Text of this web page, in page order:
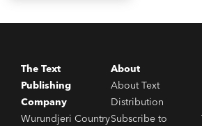
The Text
Publishing
Company
Wurundjeri Country
About
About Text
Distribution
Subscribe to